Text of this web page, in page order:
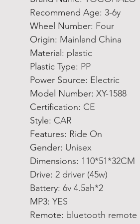
Recommend Age: 3-6y
Wheel Number: Four
Origin: Mainland China
Material : plastic
Plastic Type: PP
Power Source: Electric
Model Number: XY-1588
Certification: CE
Style: CAR
Features: Ride On
Gender: Unisex
Dimensions: 110*51*32CM
Drive: 2 driver (45w)
Battery: 6v 4.5ah*2
MP3: YES
Remote: bluetooth remote